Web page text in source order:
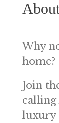
Why
home?
Join
luxury